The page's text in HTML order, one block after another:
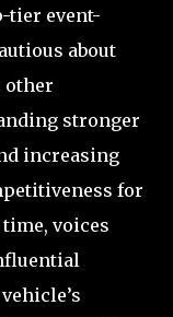
tier event-
about
other
stronger
increasing
for
time, voices